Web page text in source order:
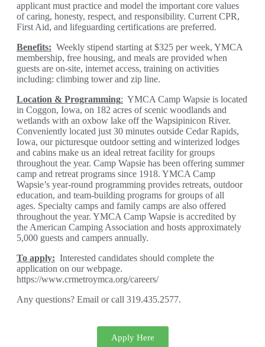
applicant must practice and model the important core values
of caring, honesty, respect, and responsibility. Current CPR,
First Aid, and lifeguarding certifications are preferred.
Benefits: Weekly stipend starting at $325 per week, YMCA
membership, free housing, and meals are provided when
guests are on-site, internet access, training on activities
including: climbing tower and zip line.
Location & Programming: YMCA Camp Wapsie is located
in Coggon, Iowa, on 182 acres of scenic woodlands and
wetlands with an oxbow lake off the Wapsipinicon River.
Conveniently located just 30 minutes outside Cedar Rapids,
Iowa, our picturesque outdoor setting and winterized lodges
and cabins make us an ideal retreat facility for groups
throughout the year. Camp Wapsie has been offering summer
camp and retreat programs since 1918. YMCA Camp
Wapsie’s year-round programming provides retreats, outdoor
education, and team-building programs for groups of all
ages. Specialty camps and family camps are also offered
throughout the year. YMCA Camp Wapsie is accredited by
the American Camping Association and hosts approximately
5,000 guests and campers annually.
To apply: Interested candidates should complete the
application on our webpage.
https://www.crmetroymca.org/careers/
Any questions? Email or call 319.435.2577.
Apply Here